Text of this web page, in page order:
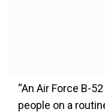
“An Air Force B-
people on a